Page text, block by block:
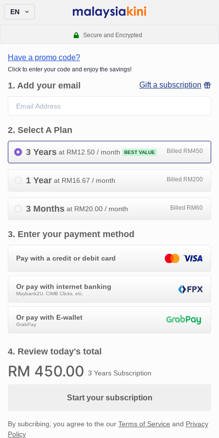
EN
Secure and Encrypted
Have a promo code?
Click to enter your code and enjoy the savings!
1. Add your email Gift a subscription
2. Select A Plan
3 Years at RM12.50 / month BEST VALUE Billed RM450
1 Year at RM16.67 / month Billed RM200
3 Months at RM20.00 / month Billed RM60
3. Enter your payment method
Pay with a credit or debit card
Or pay with internet banking
Maybank2U, CIMB Clicks, etc.
Or pay with E-wallet
GrabPay
4. Review today's total
RM 450.00 3 Years Subscription
Start your subscription
By subcribing, you agree to the our Terms of Service and Privacy
Policy